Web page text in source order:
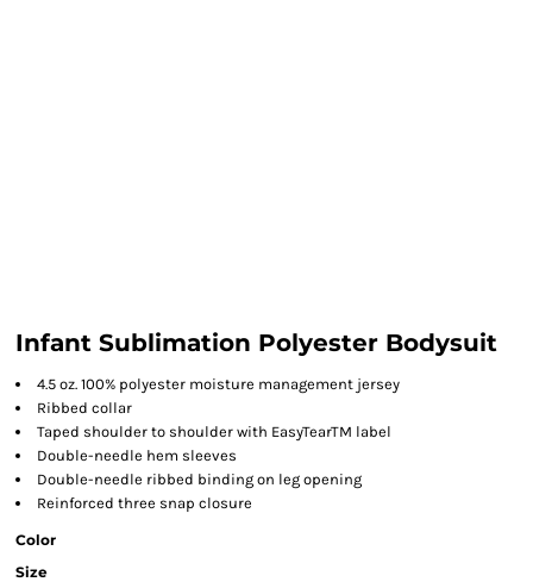
Infant Sublimation Polyester Bodysuit
4.5 oz. 100% polyester moisture management jersey
Ribbed collar
Taped shoulder to shoulder with EasyTearTM label
Double-needle hem sleeves
Double-needle ribbed binding on leg opening
Reinforced three snap closure
Color
Size